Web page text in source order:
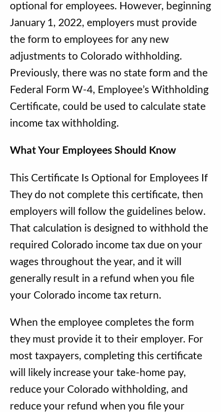
optional for employees. However, beginning
January 1, 2022, employers must provide
the form to employees for any new
adjustments to Colorado withholding.
Previously, there was no state form and the
Federal Form W-4, Employee’s Withholding
Certificate, could be used to calculate state
income tax withholding.
What Your Employees Should Know
This Certificate Is Optional for Employees If
They do not complete this certificate, then
employers will follow the guidelines below.
That calculation is designed to withhold the
required Colorado income tax due on your
wages throughout the year, and it will
generally result in a refund when you file
your Colorado income tax return.
When the employee completes the form
they must provide it to their employer. For
most taxpayers, completing this certificate
will likely increase your take-home pay,
reduce your Colorado withholding, and
reduce your refund when you file your